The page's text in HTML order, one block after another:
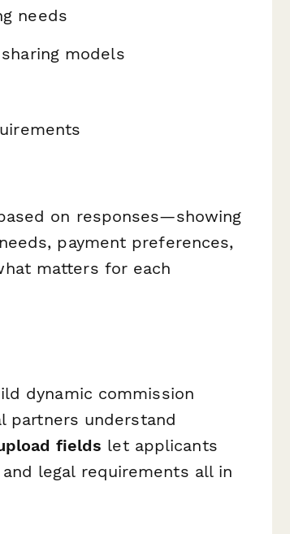
needs
models
on responses—showing
payment preferences,
matters for each
dynamic commission
partners understand
fields let applicants
legal requirements all in